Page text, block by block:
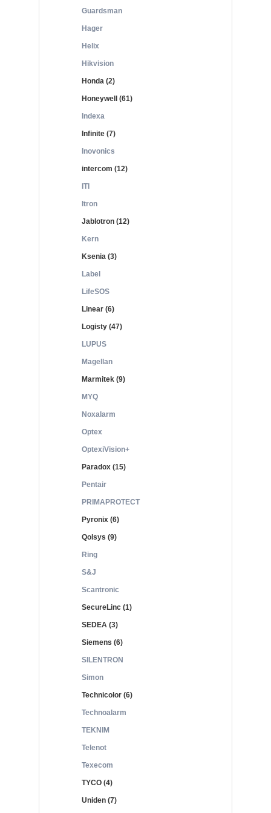
Guardsman
Hager
Helix
Hikvision
Honda (2)
Honeywell (61)
Indexa
Infinite (7)
Inovonics
intercom (12)
ITI
Itron
Jablotron (12)
Kern
Ksenia (3)
Label
LifeSOS
Linear (6)
Logisty (47)
LUPUS
Magellan
Marmitek (9)
MYQ
Noxalarm
Optex
OptexiVision+
Paradox (15)
Pentair
PRIMAPROTECT
Pyronix (6)
Qolsys (9)
Ring
S&J
Scantronic
SecureLinc (1)
SEDEA (3)
Siemens (6)
SILENTRON
Simon
Technicolor (6)
Technoalarm
TEKNIM
Telenot
Texecom
TYCO (4)
Uniden (7)